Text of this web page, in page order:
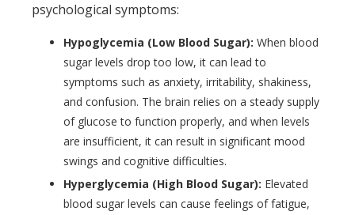
psychological symptoms:
Hypoglycemia (Low Blood Sugar): When blood
sugar levels drop too low, it can lead to
symptoms such as anxiety, irritability, shakiness,
and confusion. The brain relies on a steady supply
of glucose to function properly, and when levels
are insufficient, it can result in significant mood
swings and cognitive difficulties.
Hyperglycemia (High Blood Sugar): Elevated
blood sugar levels can cause feelings of fatigue,